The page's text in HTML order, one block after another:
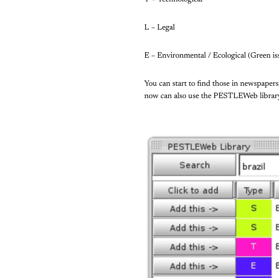
L – Legal
E – Environmental / Ecological (Green
You can start to find those in
now can also use the PESTLEWeb